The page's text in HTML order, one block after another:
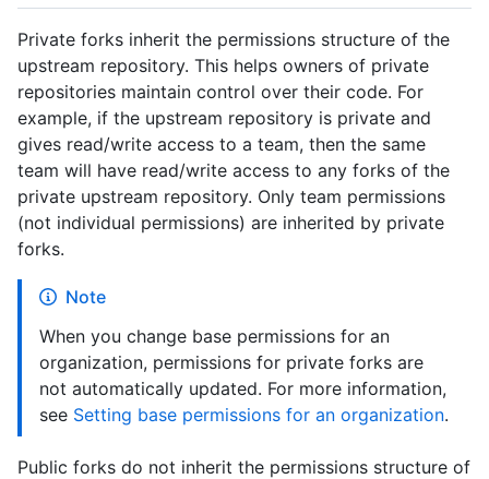
Private forks inherit the permissions structure of the
upstream repository. This helps owners of private
repositories maintain control over their code. For
example, if the upstream repository is private and
gives read/write access to a team, then the same
team will have read/write access to any forks of the
private upstream repository. Only team permissions
(not individual permissions) are inherited by private
forks.
Note
When you change base permissions for an
organization, permissions for private forks are
not automatically updated. For more information,
see Setting base permissions for an organization.
Public forks do not inherit the permissions structure of